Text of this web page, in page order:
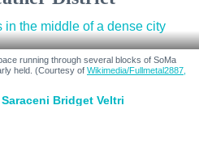
running through several blocks of SoMa
held. (Courtesy of Wikimedia/Fullmetal2887,
Bridget Veltri